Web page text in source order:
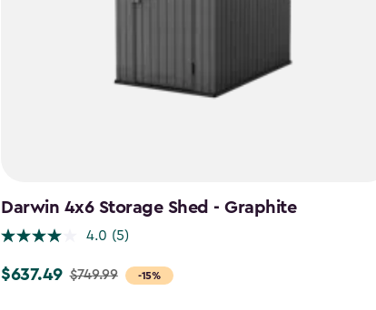
Darwin 4x6 Storage Shed - Graphite
4.0 (5)
-15%
Price
$637.49 $749.99